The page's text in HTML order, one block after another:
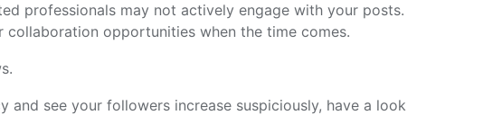
professionals may not actively engage with your posts.
opportunities when the time comes.
and see your followers increase suspiciously, have a look